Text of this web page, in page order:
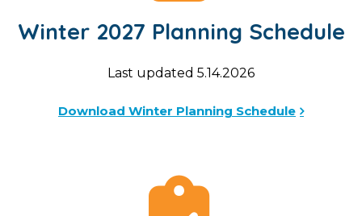
Winter 2027 Planning Schedule
Last updated 5.14.2026
Download Winter Planning Schedule